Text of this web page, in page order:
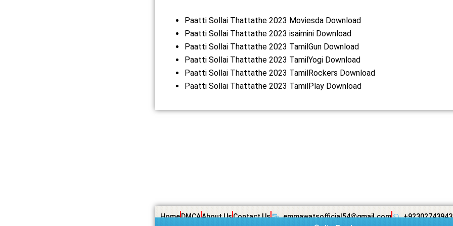
Paatti Sollai Thattathe 2023 Moviesda Download
Paatti Sollai Thattathe 2023 isaimini Download
Paatti Sollai Thattathe 2023 TamilGun Download
Paatti Sollai Thattathe 2023 TamilYogi Download
Paatti Sollai Thattathe 2023 TamilRockers Download
Paatti Sollai Thattathe 2023 TamilPlay Download
HomeDMCAAbout UsContact Us emmawatsofficial54@gmail.com